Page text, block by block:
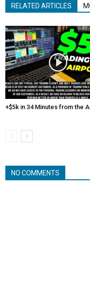
RELATED ARTICLES
+$5k in 34 Minutes from the
NO COMMENTS